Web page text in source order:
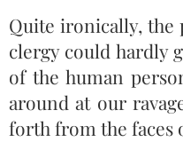
Quite ironically, the
clergy could hardly
of the human
around at our
forth from the faces